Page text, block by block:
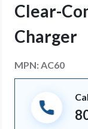
Clear-
Charger
MPN:AC60